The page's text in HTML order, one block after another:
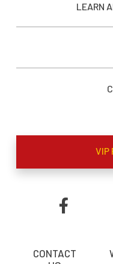
LEARN
VIP
CONTACT